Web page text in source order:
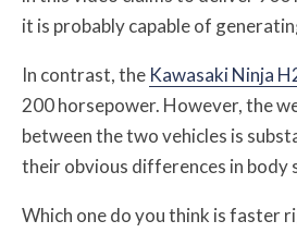
it is probably capable of
In contrast, the Kawasaki Ninja
200 horsepower. However, the
between the two vehicles is
their obvious differences in body
Which one do you think is faster